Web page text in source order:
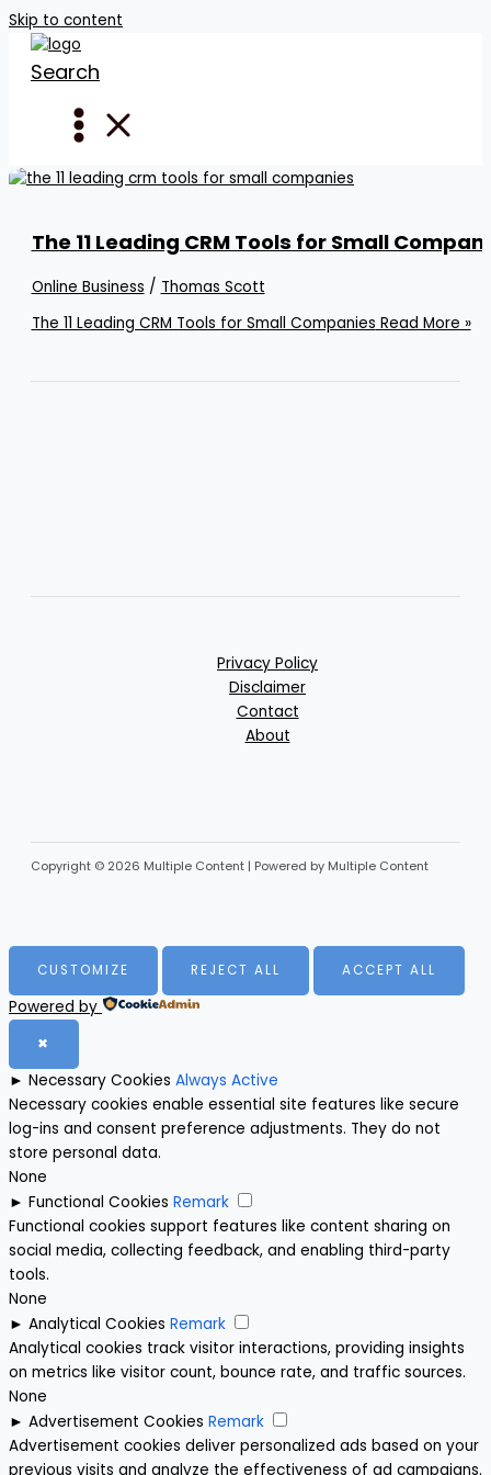
Skip to content
Search
The 11 Leading CRM Tools for Small
Online Business / Thomas Scott
The 11 Leading CRM Tools for Small Companies Read More »
Privacy Policy
Disclaimer
Contact
About
Copyright © 2026 Multiple Content | Powered by Multiple Content
CUSTOMIZE REJECT ALL ACCEPT ALL
Powered by
✖
► Necessary Cookies Always Active
Necessary cookies enable essential site features like secure
log-ins and consent preference adjustments. They do not
store personal data.
None
► Functional Cookies Remark
Functional cookies support features like content sharing on
social media, collecting feedback, and enabling third-party
tools.
None
► Analytical Cookies Remark
Analytical cookies track visitor interactions, providing insights
on metrics like visitor count, bounce rate, and traffic sources.
None
► Advertisement Cookies Remark
Advertisement cookies deliver personalized ads based on your
previous visits and analyze the effectiveness of ad campaigns.